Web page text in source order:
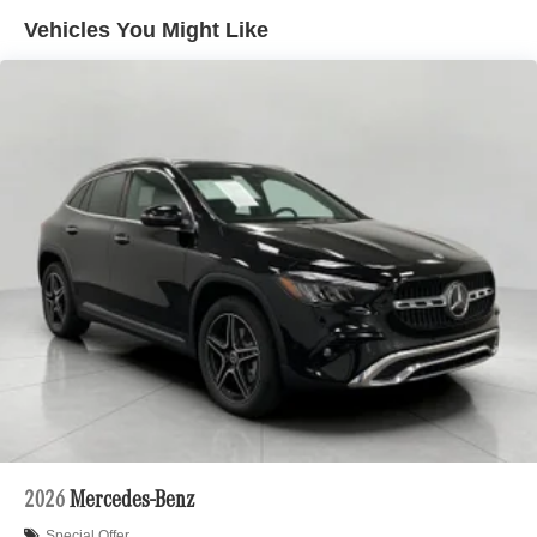
hills. This can help minimize driver fatigue and
consciousness. No matter how it happens,
Unresponsive driver assistant works to help lessen
the danger when it does. It detects prolonged driver
unresponsiveness, automatically bringing the
vehicle to a stop and turning on the hazard lights. If
equipped, emergency services will also be
contacted. Unresponsive driver assistant is safety
that never sleeps.
Safety and Security
Forward collision mitigation - Forward thinking. You
look away for just a second and suddenly the
vehicle in front of you has stopped. That's when the
forward collision mitigation system comes to life.
Vehicles You Might Like
2026 Mercedes-Benz